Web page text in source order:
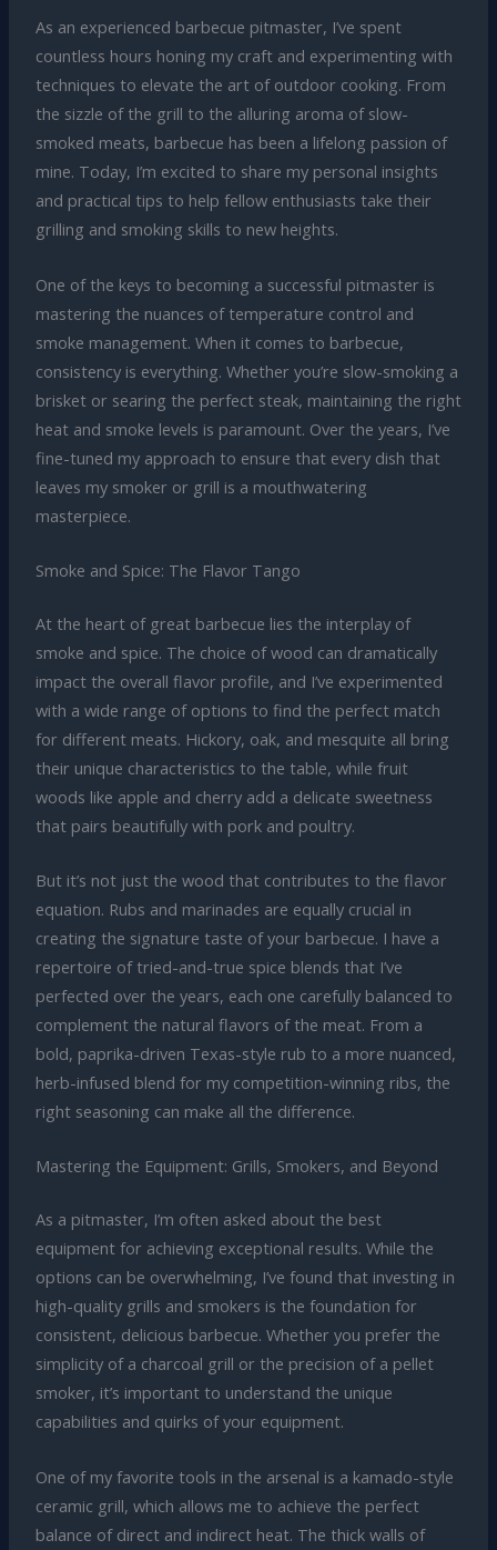
As an experienced barbecue pitmaster, I’ve spent
countless hours honing my craft and experimenting with
techniques to elevate the art of outdoor cooking. From
the sizzle of the grill to the alluring aroma of slow-
smoked meats, barbecue has been a lifelong passion of
mine. Today, I’m excited to share my personal insights
and practical tips to help fellow enthusiasts take their
grilling and smoking skills to new heights.
One of the keys to becoming a successful pitmaster is
mastering the nuances of temperature control and
smoke management. When it comes to barbecue,
consistency is everything. Whether you’re slow-smoking a
brisket or searing the perfect steak, maintaining the right
heat and smoke levels is paramount. Over the years, I’ve
fine-tuned my approach to ensure that every dish that
leaves my smoker or grill is a mouthwatering
masterpiece.
Smoke and Spice: The Flavor Tango
At the heart of great barbecue lies the interplay of
smoke and spice. The choice of wood can dramatically
impact the overall flavor profile, and I’ve experimented
with a wide range of options to find the perfect match
for different meats. Hickory, oak, and mesquite all bring
their unique characteristics to the table, while fruit
woods like apple and cherry add a delicate sweetness
that pairs beautifully with pork and poultry.
But it’s not just the wood that contributes to the flavor
equation. Rubs and marinades are equally crucial in
creating the signature taste of your barbecue. I have a
repertoire of tried-and-true spice blends that I’ve
perfected over the years, each one carefully balanced to
complement the natural flavors of the meat. From a
bold, paprika-driven Texas-style rub to a more nuanced,
herb-infused blend for my competition-winning ribs, the
right seasoning can make all the difference.
Mastering the Equipment: Grills, Smokers, and Beyond
As a pitmaster, I’m often asked about the best
equipment for achieving exceptional results. While the
options can be overwhelming, I’ve found that investing in
high-quality grills and smokers is the foundation for
consistent, delicious barbecue. Whether you prefer the
simplicity of a charcoal grill or the precision of a pellet
smoker, it’s important to understand the unique
capabilities and quirks of your equipment.
One of my favorite tools in the arsenal is a kamado-style
ceramic grill, which allows me to achieve the perfect
balance of direct and indirect heat. The thick walls of